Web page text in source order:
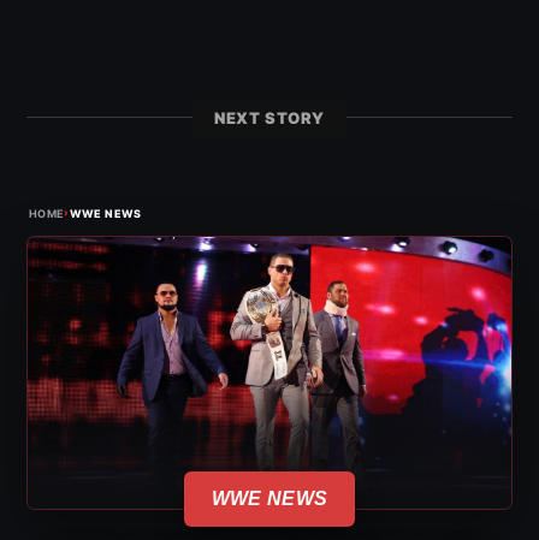
NEXT STORY
HOME›WWE NEWS
WWE NEWS